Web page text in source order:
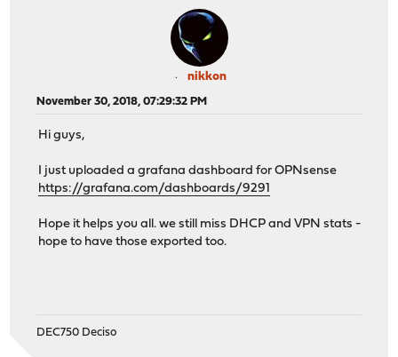
nikkon
November 30, 2018, 07:29:32 PM
Hi guys,
I just uploaded a grafana dashboard for OPNsense
https://grafana.com/dashboards/9291
Hope it helps you all. we still miss DHCP and VPN stats -
hope to have those exported too.
DEC750 Deciso